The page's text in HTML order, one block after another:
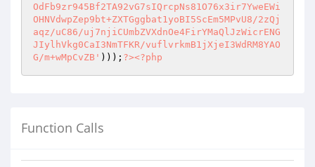
OdFb9zr945Bf2TA92vG7sIQrcpNs81O76x3ir7YweEWi
OHNVdwpZep9bt+ZXTGggbat1yoBI5ScEm5MPvU8/2zQj
aqz/uC86/uj7njiCUmbZVXdnOe4FirYMaQlJzWicrENG
JIylhVkg0CaI3NmTFKR/vuflvrkmB1jXjeI3WdRM8YAO
G/m+wMpCvZB' ))); ?><?php
Function Calls